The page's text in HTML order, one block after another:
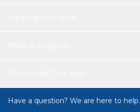
Have a question? We are here to help.